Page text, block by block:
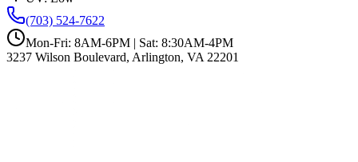
(703) 524-7622
Mon-Fri: 8AM-6PM | Sat: 8:30AM-4PM
3237 Wilson Boulevard, Arlington, VA 22201